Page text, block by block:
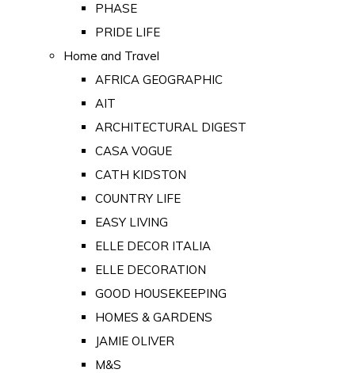
PHASE
PRIDE LIFE
Home and Travel
AFRICA GEOGRAPHIC
AIT
ARCHITECTURAL DIGEST
CASA VOGUE
CATH KIDSTON
COUNTRY LIFE
EASY LIVING
ELLE DECOR ITALIA
ELLE DECORATION
GOOD HOUSEKEEPING
HOMES & GARDENS
JAMIE OLIVER
M&S